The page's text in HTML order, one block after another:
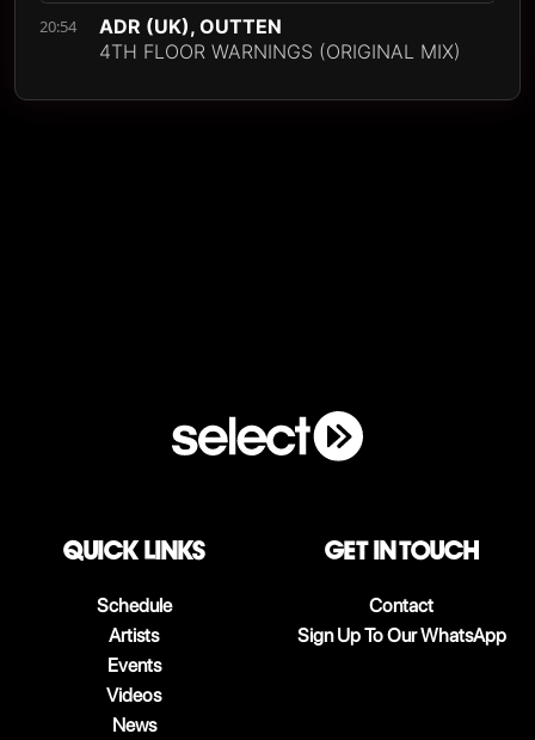
20:54
ADR (UK), OUTTEN
4TH FLOOR WARNINGS (ORIGINAL MIX)
QUICK LINKS
Schedule
Artists
Events
Videos
News
Get in touch
Contact
Sign Up To Our WhatsApp